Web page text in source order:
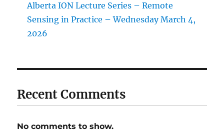
Alberta ION Lecture Series – Remote
Sensing in Practice – Wednesday March 4,
2026
Recent Comments
No comments to show.